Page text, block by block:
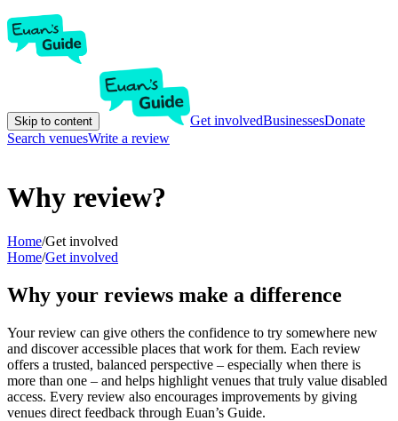
Skip to content Get involvedBusinessesDonate
Search venuesWrite a review
Why review?
Home/Get involved
Home/Get involved
Why your reviews make a difference
Your review can give others the confidence to try somewhere new
and discover accessible places that work for them. Each review
offers a trusted, balanced perspective – especially when there is
more than one – and helps highlight venues that truly value disabled
access. Every review also encourages improvements by giving
venues direct feedback through Euan’s Guide.